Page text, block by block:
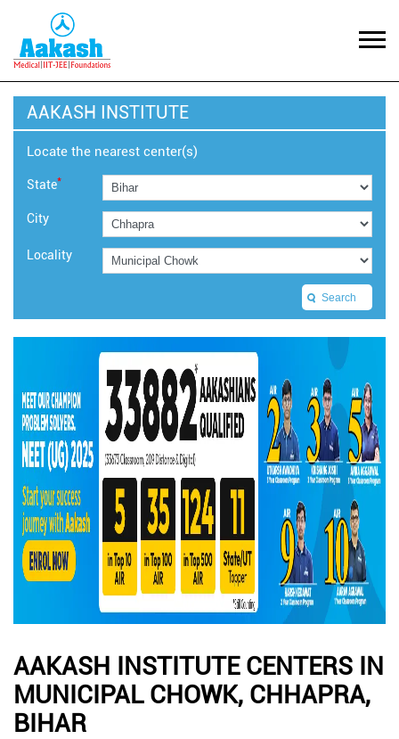
AAKASH INSTITUTE
Locate the nearest center(s)
State*
City
Locality
AAKASH INSTITUTE CENTERS IN
MUNICIPAL CHOWK, CHHAPRA,
BIHAR